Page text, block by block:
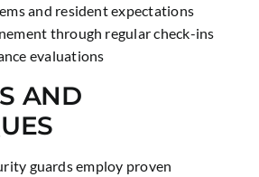
and resident expectations
through regular check-ins
evaluations
AND
guards employ proven